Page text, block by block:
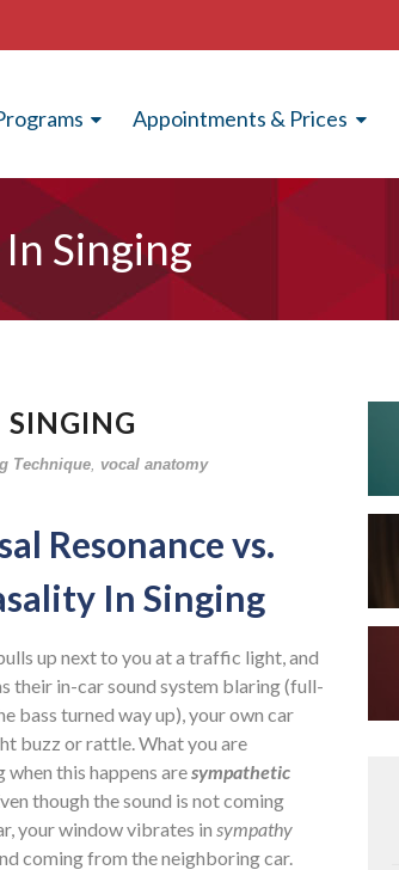
Appointments & Prices
Singing
Technique, vocal anatomy
Resonance vs.
In Singing
up next to you at a traffic light, and
their in-car sound system blaring (full-
bass turned way up), your own car
buzz or rattle. What you are
when this happens are sympathetic
though the sound is not coming
your window vibrates in sympathy
coming from the neighboring car.